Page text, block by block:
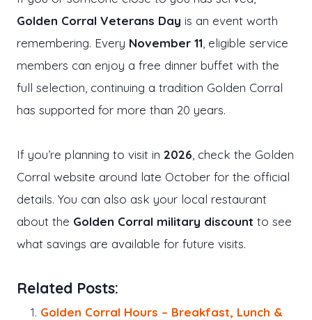
Golden Corral Veterans Day is an event worth
remembering. Every November 11 , eligible service
members can enjoy a free dinner buffet with the
full selection, continuing a tradition Golden Corral
has supported for more than 20 years.
If you’re planning to visit in 2026 , check the Golden
Corral website around late October for the official
details. You can also ask your local restaurant
about the Golden Corral military discount to see
what savings are available for future visits.
Related Posts:
Golden Corral Hours – Breakfast, Lunch &